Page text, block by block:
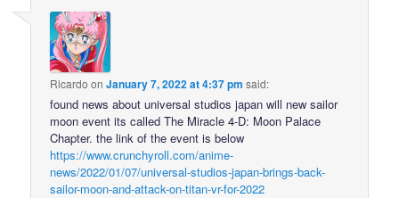
Ricardo onJanuary 7, 2022 at 4:37 pm said:
found news about universal studios japan will new sailor
moon event its called The Miracle 4-D: Moon Palace
Chapter. the link of the event is below
https://www.crunchyroll.com/anime-
news/2022/01/07/universal-studios-japan-brings-back-
sailor-moon-and-attack-on-titan-vr-for-2022